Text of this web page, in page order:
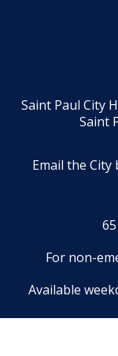
Saint Paul City
Saint
Email the
For non-
Available